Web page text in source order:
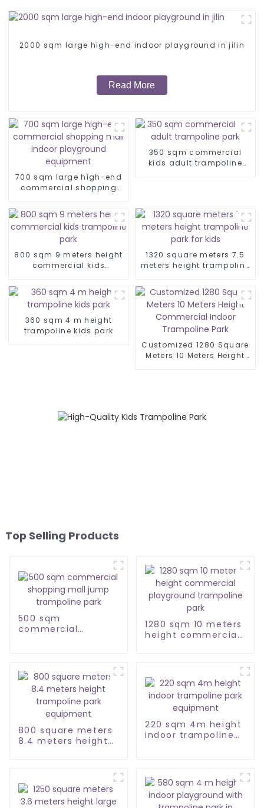
2000 sqm large high-end indoor playground in jilin
Read More
700 sqm large high-end
commercial shopping
equipment
350 sqm commercial
kids adult trampoline
800 sqm 9 meters height
commercial kids
1320 square meters 7.5
meters height trampoline
360 sqm 4 m height
trampoline kids park
Customized 1280 Square
Meters 10 Meters Height
Top Selling Products
500 sqm
commercial
1280 sqm 10 meters
height commercial
800 square meters
8.4 meters height
220 sqm 4m height
indoor trampoline